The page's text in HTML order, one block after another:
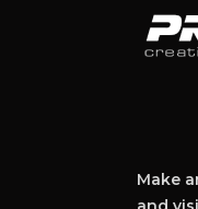
Make